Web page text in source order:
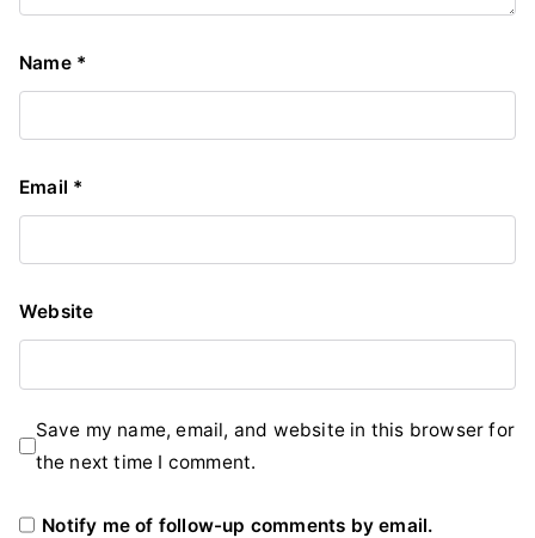
Name *
Email *
Website
Save my name, email, and website in this browser for
the next time I comment.
Notify me of follow-up comments by email.